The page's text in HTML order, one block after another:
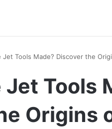
Jet Tools Made? Discover the
Tools
Origins